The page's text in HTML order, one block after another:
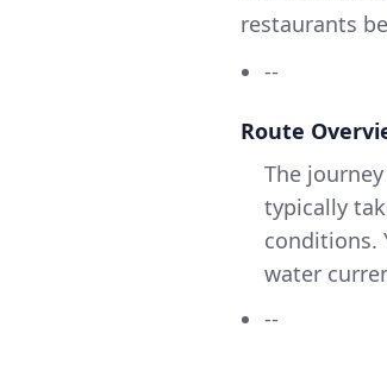
restaurants
--
Route
The
typically
conditions.
water
--